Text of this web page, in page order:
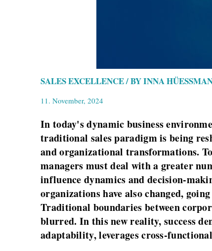
SALES EXCELLENCE / BY INNA
11. November, 2024
In today's dynamic business
traditional sales paradigm is being
and organizational transformations.
managers must deal with a greater
influence dynamics and decision-
organizations have also changed,
Traditional boundaries between
blurred. In this new reality, success
adaptability, leverages cross-